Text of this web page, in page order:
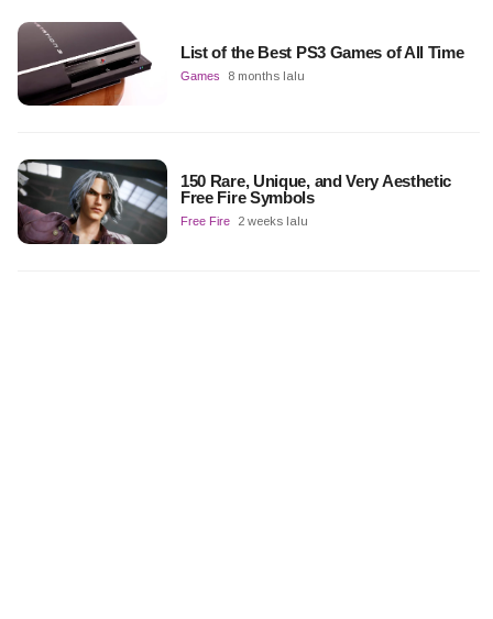
List of the Best PS3 Games of All Time
Games 8 months lalu
150 Rare, Unique, and Very Aesthetic
Free Fire Symbols
Free Fire 2 weeks lalu